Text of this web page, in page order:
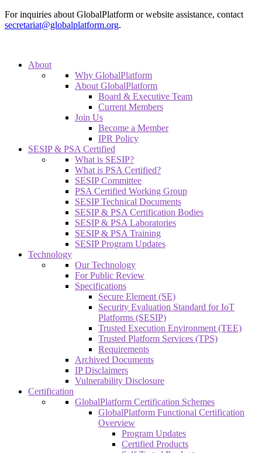
For inquiries about GlobalPlatform or website assistance, contact
secretariat@globalplatform.org.
About
Why GlobalPlatform
About GlobalPlatform
Board & Executive Team
Current Members
Join Us
Become a Member
IPR Policy
SESIP & PSA Certified
What is SESIP?
What is PSA Certified?
SESIP Committee
PSA Certified Working Group
SESIP Technical Documents
SESIP & PSA Certification Bodies
SESIP & PSA Laboratories
SESIP & PSA Training
SESIP Program Updates
Technology
Our Technology
For Public Review
Specifications
Secure Element (SE)
Security Evaluation Standard for IoT
Platforms (SESIP)
Trusted Execution Environment (TEE)
Trusted Platform Services (TPS)
Requirements
Archived Documents
IP Disclaimers
Vulnerability Disclosure
Certification
GlobalPlatform Certification Schemes
GlobalPlatform Functional Certification
Overview
Program Updates
Certified Products